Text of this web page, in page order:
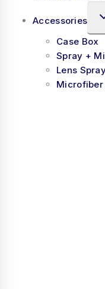
Accessories
Case Box
Spray +
Lens
Microfiber